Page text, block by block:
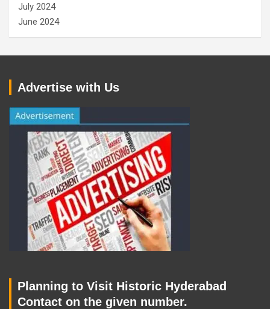
July 2024
June 2024
Advertise with Us
Planning to Visit Historic Hyderabad
Contact on the given number.